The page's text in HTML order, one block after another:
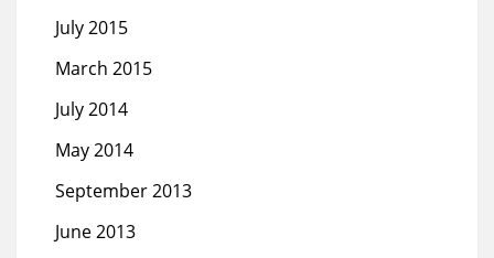
July 2015
March 2015
July 2014
May 2014
September 2013
June 2013